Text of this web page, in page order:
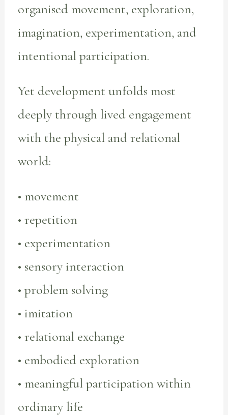
organised movement, exploration,
imagination, experimentation, and
intentional participation.
Yet development unfolds most
deeply through lived engagement
with the physical and relational
world:
• movement
• repetition
• experimentation
• sensory interaction
• problem solving
• imitation
• relational exchange
• embodied exploration
• meaningful participation within
ordinary life